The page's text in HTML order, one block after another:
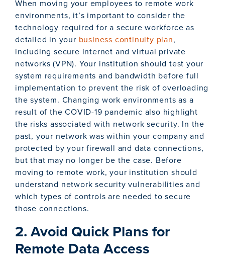
When moving your employees to remote work
environments, it’s important to consider the
technology required for a secure workforce as
detailed in your business continuity plan,
including secure internet and virtual private
networks (VPN). Your institution should test your
system requirements and bandwidth before full
implementation to prevent the risk of overloading
the system. Changing work environments as a
result of the COVID-19 pandemic also highlight
the risks associated with network security. In the
past, your network was within your company and
protected by your firewall and data connections,
but that may no longer be the case. Before
moving to remote work, your institution should
understand network security vulnerabilities and
which types of controls are needed to secure
those connections.
2. Avoid Quick Plans for
Remote Data Access